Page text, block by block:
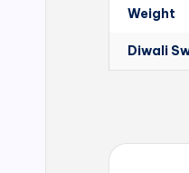
Weight
Diwali